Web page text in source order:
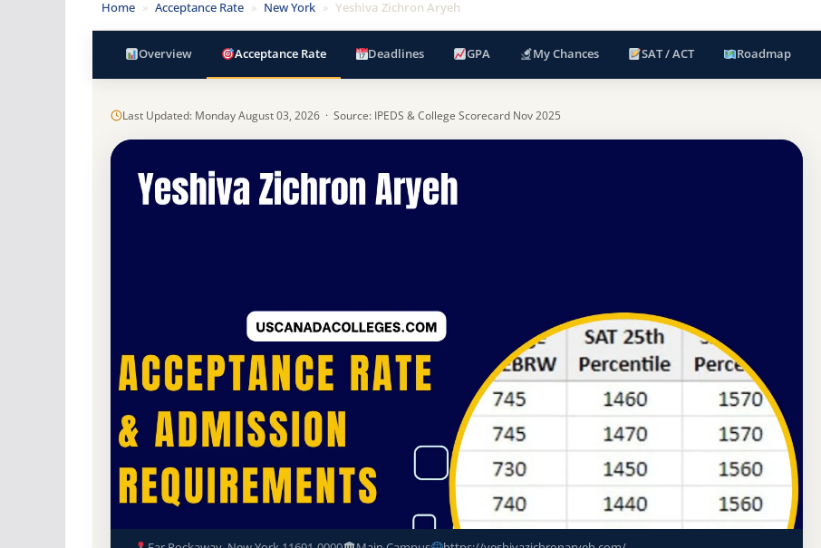
Home » Acceptance Rate » New York » Yeshiva Zichron Aryeh
Overview Acceptance Rate Deadlines GPA My Chances SAT / ACT Roadmap
Last Updated: Monday August 03, 2026 · Source: IPEDS & College Scorecard Nov 2025
Non-Profit Private Accredited · Association of Advanced Rabbinical and Talmudic Schools
60% Acceptance Rate
Yeshiva Zichron Aryeh Acceptance Rate, GPA, and Admission